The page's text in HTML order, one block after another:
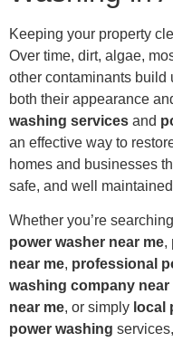
Keeping your property
Over time, dirt, algae,
other contaminants build
both their appearance
washing services and
an effective way to
homes and businesses
safe, and well
Whether you’re
power washer near me,
near me, professional
washing company near
near me, or simply local
power washing